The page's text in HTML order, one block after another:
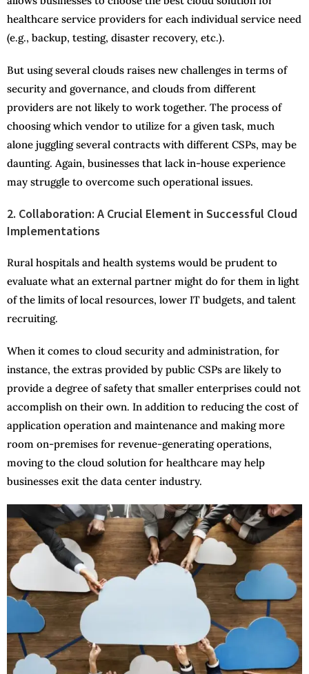
healthcare service providers for each individual service need
(e.g., backup, testing, disaster recovery, etc.).
But using several clouds raises new challenges in terms of
security and governance, and clouds from different
providers are not likely to work together. The process of
choosing which vendor to utilize for a given task, much
alone juggling several contracts with different CSPs, may be
daunting. Again, businesses that lack in-house experience
may struggle to overcome such operational issues.
2. Collaboration: A Crucial Element in Successful Cloud
Implementations
Rural hospitals and health systems would be prudent to
evaluate what an external partner might do for them in light
of the limits of local resources, lower IT budgets, and talent
recruiting.
When it comes to cloud security and administration, for
instance, the extras provided by public CSPs are likely to
provide a degree of safety that smaller enterprises could not
accomplish on their own. In addition to reducing the cost of
application operation and maintenance and making more
room on-premises for revenue-generating operations,
moving to the cloud solution for healthcare may help
businesses exit the data center industry.